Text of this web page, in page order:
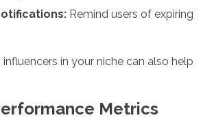
Remind users of expiring
in your niche can also help
Metrics